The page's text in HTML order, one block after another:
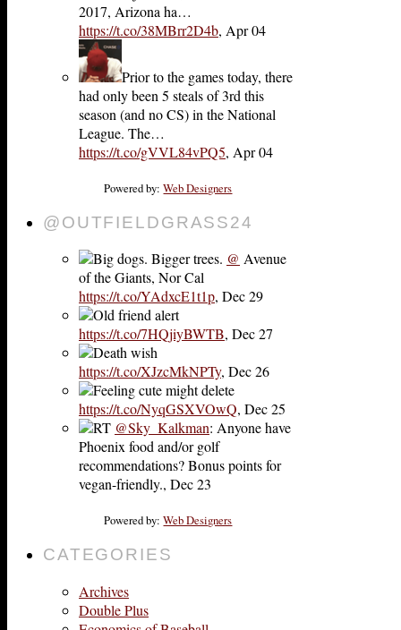
2017, Arizona ha…
https://t.co/38MBrr2D4b, Apr 04
Prior to the games today, there
had only been 5 steals of 3rd this
season (and no CS) in the National
League. The…
https://t.co/gVVL84vPQ5, Apr 04
Powered by:Web Designers
@OUTFIELDGRASS24
Big dogs. Bigger trees. @ Avenue
of the Giants, Nor Cal
https://t.co/YAdxcE1t1p, Dec 29
Old friend alert
https://t.co/7HQjiyBWTB, Dec 27
Death wish
https://t.co/XJzcMkNPTy, Dec 26
Feeling cute might delete
https://t.co/NyqGSXVOwQ, Dec 25
RT @Sky_Kalkman: Anyone have
Phoenix food and/or golf
recommendations? Bonus points for
vegan-friendly., Dec 23
Powered by:Web Designers
CATEGORIES
Archives
Double Plus